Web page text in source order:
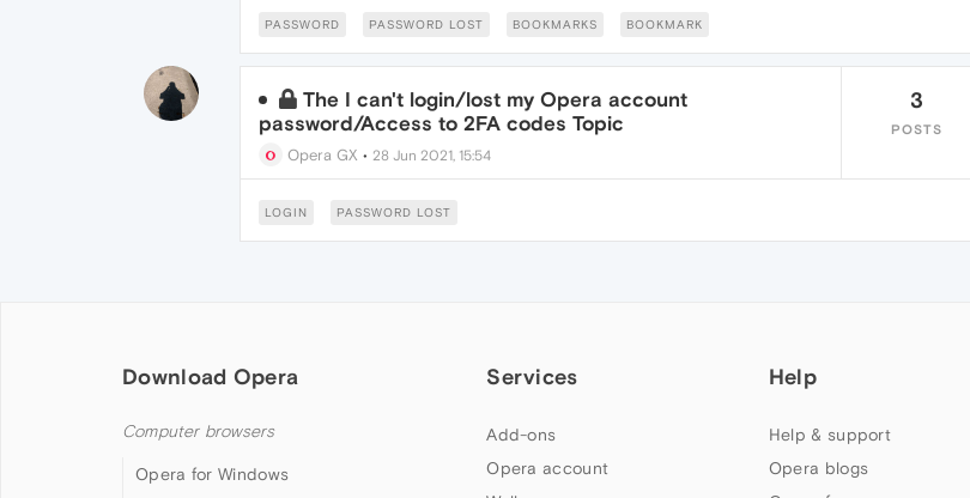
PASSWORD PASSWORD LOST BOOKMARKS BOOKMARK
The I can't login/lost my Opera account
password/Access to 2FA codes Topic
Opera GX • 28 Jun 2021, 15:54
3
POSTS
LOGIN PASSWORD LOST
Download Opera
Computer browsers
Opera for Windows
Services
Add-ons
Opera account
Help
Help & support
Opera blogs